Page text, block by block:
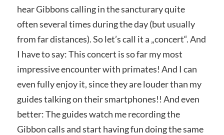
hear Gibbons calling in the sancturary quite
often several times during the day (but usually
from far distances). So let’s call it a „concert“. And
I have to say: This concert is so far my most
impressive encounter with primates! And I can
even fully enjoy it, since they are louder than my
guides talking on their smartphones!! And even
better: The guides watch me recording the
Gibbon calls and start having fun doing the same